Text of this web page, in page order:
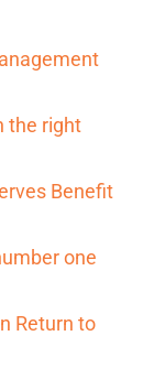
the right
Benefit
one
Return to